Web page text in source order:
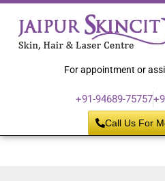
For appointment or
+91-94689-75757
Call Us For